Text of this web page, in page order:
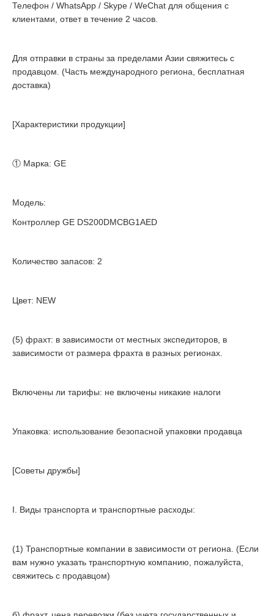
Телефон / WhatsApp / Skype / WeChat для общения с
клиентами, ответ в течение 2 часов.
Для отправки в страны за пределами Азии свяжитесь с
продавцом. (Часть международного региона, бесплатная
доставка)
[Характеристики продукции]
① Марка: GE
Модель:
Контроллер GE DS200DMCBG1AED
Количество запасов: 2
Цвет: NEW
(5) фрахт: в зависимости от местных экспедиторов, в
зависимости от размера фрахта в разных регионах.
Включены ли тарифы: не включены никакие налоги
Упаковка: использование безопасной упаковки продавца
[Советы дружбы]
I. Виды транспорта и транспортные расходы:
(1) Транспортные компании в зависимости от региона. (Если
вам нужно указать транспортную компанию, пожалуйста,
свяжитесь с продавцом)